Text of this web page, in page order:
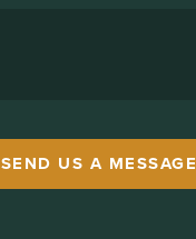
SEND US A MESSAGE